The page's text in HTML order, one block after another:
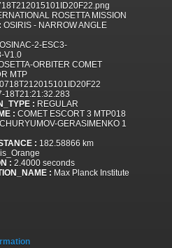
ROSETTA MISSION
OSIRIS - NARROW ANGLE
2-ESC3-
V1.0
ORBITER COMET
MTP
18T21:21:32.283
: REGULAR
: COMET ESCORT 3 MTP018
GERASIMENKO 1
: 182.58866 km
: 2.4000 seconds
: Max Planck Institute